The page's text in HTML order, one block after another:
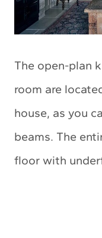
The open-plan
room are
house, as you
beams. The
floor with